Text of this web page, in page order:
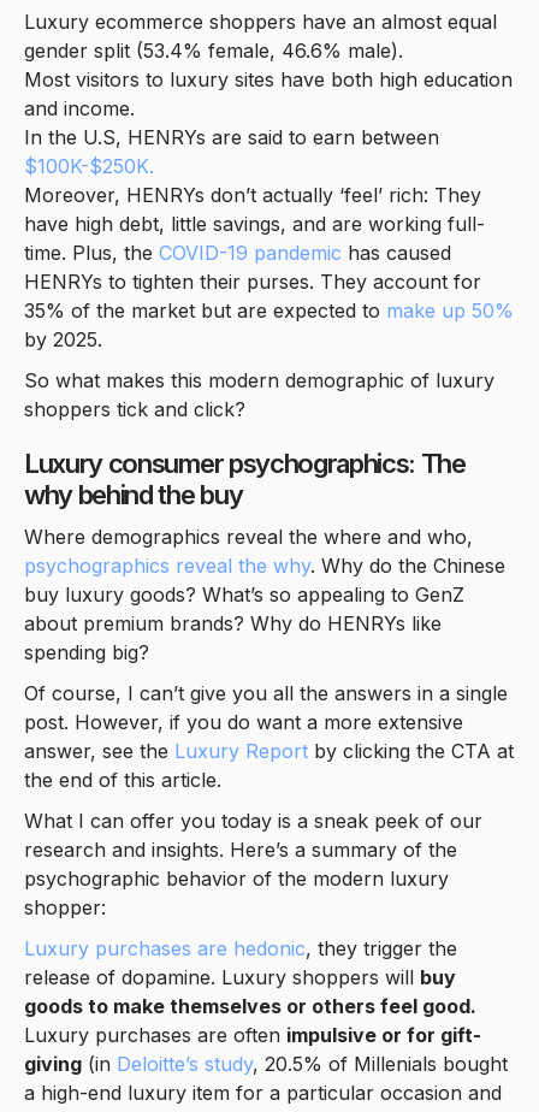
Luxury ecommerce shoppers have an almost equal
gender split (53.4% female, 46.6% male).
Most visitors to luxury sites have both high education
and income.
In the U.S, HENRYs are said to earn between
$100K-$250K.
Moreover, HENRYs don’t actually ‘feel’ rich: They
have high debt, little savings, and are working full-
time. Plus, the COVID-19 pandemic has caused
HENRYs to tighten their purses. They account for
35% of the market but are expected to make up 50%
by 2025.
So what makes this modern demographic of luxury
shoppers tick and click?
Luxury consumer psychographics: The
why behind the buy
Where demographics reveal the where and who,
psychographics reveal the why. Why do the Chinese
buy luxury goods? What’s so appealing to GenZ
about premium brands? Why do HENRYs like
spending big?
Of course, I can’t give you all the answers in a single
post. However, if you do want a more extensive
answer, see the Luxury Report by clicking the CTA at
the end of this article.
What I can offer you today is a sneak peek of our
research and insights. Here’s a summary of the
psychographic behavior of the modern luxury
shopper:
Luxury purchases are hedonic, they trigger the
release of dopamine. Luxury shoppers will buy
goods to make themselves or others feel good.
Luxury purchases are often impulsive or for gift-
giving (in Deloitte’s study, 20.5% of Millenials bought
a high-end luxury item for a particular occasion and